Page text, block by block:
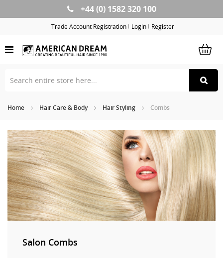
Skip
+44 (0) 1582 320 100
Trade Account Registration Login Register
Home Hair Care & Body Hair Styling Combs
Salon Combs